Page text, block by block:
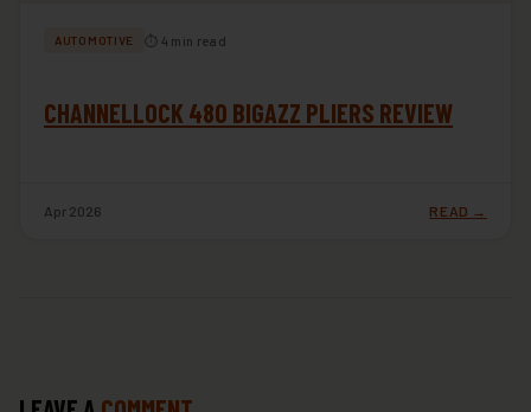
AUTOMOTIVE ⏱ 4 min read
CHANNELLOCK 480 BIGAZZ PLIERS REVIEW
Apr 2026 READ →